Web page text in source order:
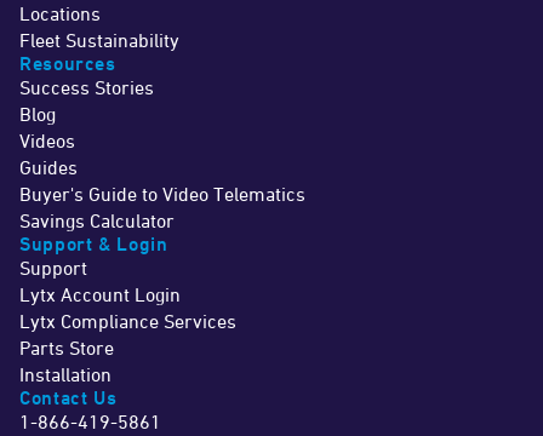
Locations
Fleet Sustainability
Resources
Success Stories
Blog
Videos
Guides
Buyer's Guide to Video Telematics
Savings Calculator
Support & Login
Support
Lytx Account Login
Lytx Compliance Services
Parts Store
Installation
Contact Us
1-866-419-5861